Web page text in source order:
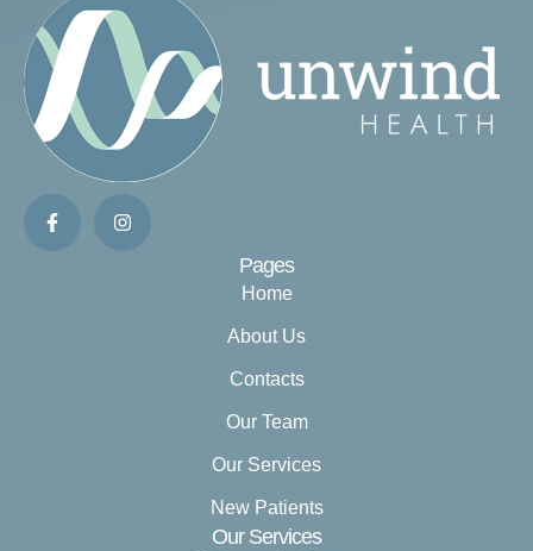
Pages
Home
About Us
Contacts
Our Team
Our Services
New Patients
Our Services